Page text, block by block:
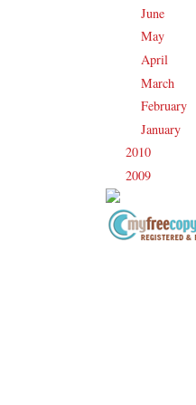
►June
►May
April
►March
►February
►January
2010
2009